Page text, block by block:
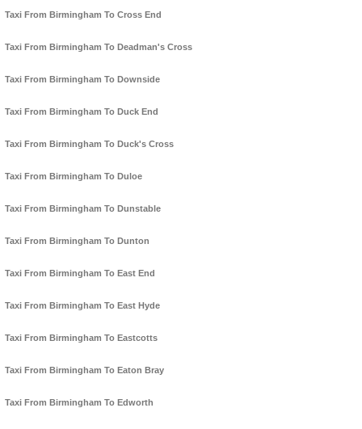
Taxi From Birmingham To Cross End
Taxi From Birmingham To Deadman's Cross
Taxi From Birmingham To Downside
Taxi From Birmingham To Duck End
Taxi From Birmingham To Duck's Cross
Taxi From Birmingham To Duloe
Taxi From Birmingham To Dunstable
Taxi From Birmingham To Dunton
Taxi From Birmingham To East End
Taxi From Birmingham To East Hyde
Taxi From Birmingham To Eastcotts
Taxi From Birmingham To Eaton Bray
Taxi From Birmingham To Edworth